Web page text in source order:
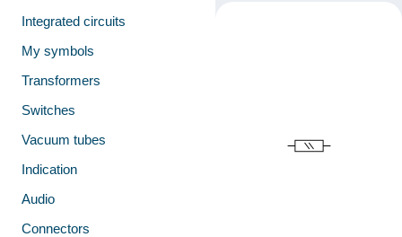
Integrated circuits
My symbols
Transformers
Switches
Vacuum tubes
Indication
Audio
Connectors